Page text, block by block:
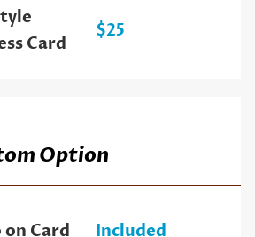
Card
$25
Option
Card Included